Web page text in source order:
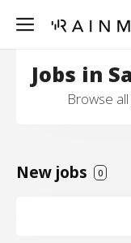
Jobs in
Browse
New jobs 0